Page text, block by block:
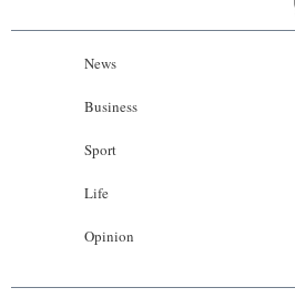
News
Business
Sport
Life
Opinion